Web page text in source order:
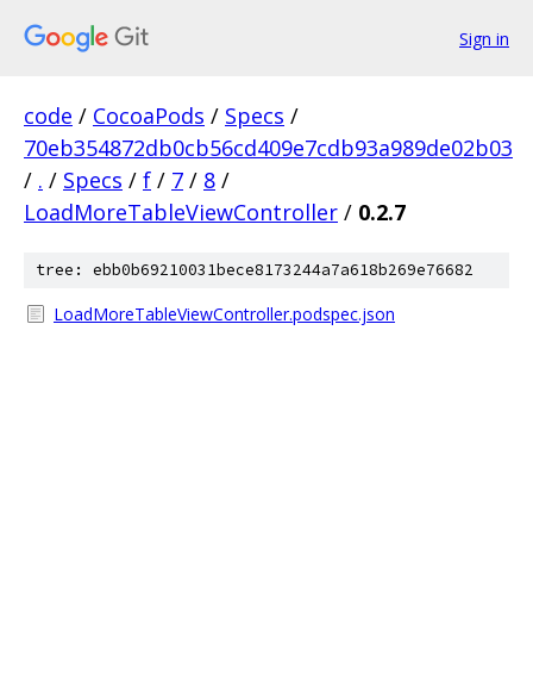
Sign in
code / CocoaPods / Specs /
70eb354872db0cb56cd409e7cdb93a989de02b03
/ . / Specs / f / 7 / 8 /
LoadMoreTableViewController / 0.2.7
tree: ebb0b69210031bece8173244a7a618b269e76682
LoadMoreTableViewController.podspec.json